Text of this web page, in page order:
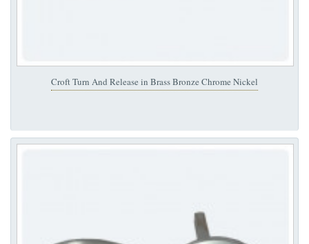
Croft Turn And Release in Brass Bronze Chrome Nickel